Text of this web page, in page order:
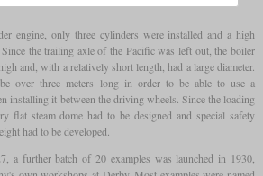
engine, only three cylinders were installed and a high
the trailing axle of the Pacific was left out, the boiler
and, with a relatively short length, had a large diameter.
over three meters long in order to be able to use a
installing it between the driving wheels. Since the loading
flat steam dome had to be designed and special safety
had to be developed.
a further batch of 20 examples was launched in 1930,